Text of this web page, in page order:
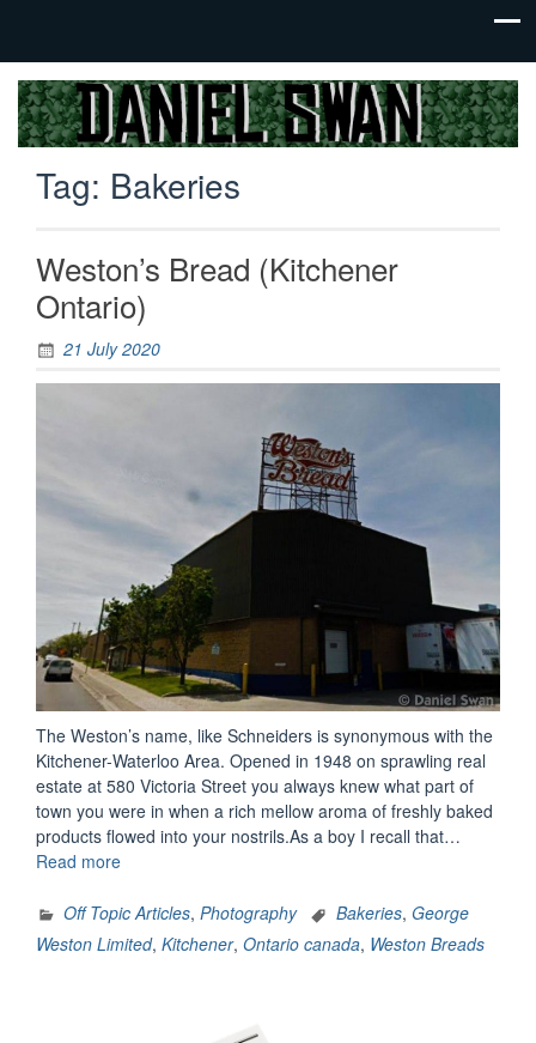
Daniel
Swan
Jack Of
All
Trades,
Master
Of
Tag: Bakeries
Weston’s Bread (Kitchener
Ontario)
21 July 2020
The Weston’s name, like Schneiders is synonymous with the
Kitchener-Waterloo Area. Opened in 1948 on sprawling real
estate at 580 Victoria Street you always knew what part of
town you were in when a rich mellow aroma of freshly baked
products flowed into your nostrils.As a boy I recall that…
Read more“Weston’s
(Kitchener
Ontario)”
Off Topic Articles, Photography Bakeries, George
Weston Limited, Kitchener, Ontario canada, Weston Breads